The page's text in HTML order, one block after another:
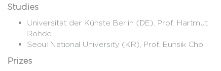
Studies
Universität der Künste Berlin (DE), Prof. Hartmut
Rohde
Seoul National University (KR), Prof. Eunsik Choi
Prizes